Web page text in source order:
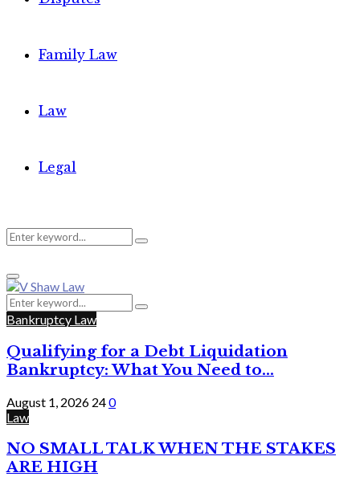
Family Law
Law
Legal
Search
for:
Search
Primary
Menu
Search
for:
Search
Bankruptcy Law
Qualifying for a Debt Liquidation
Bankruptcy: What You Need to...
August 1, 2026 240
Law
NO SMALL TALK WHEN THE STAKES
ARE HIGH